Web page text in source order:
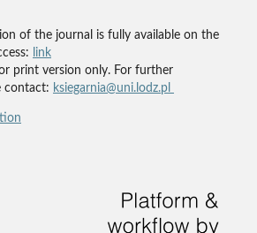
of the journal is fully available on the
link
print version only. For further
contact: ksiegarnia@uni.lodz.pl